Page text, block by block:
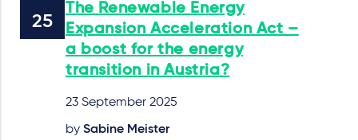
The Renewable Energy
Expansion Acceleration Act –
a boost for the energy
transition in Austria?
23 September 2025
by Sabine Meister